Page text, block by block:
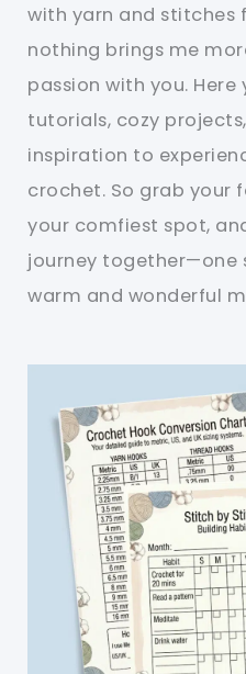
with yarn and stitches
nothing brings me
passion with you. Here
tutorials, cozy
inspiration to
crochet. So grab your
your comfiest spot,
journey together—one
warm and wonderful